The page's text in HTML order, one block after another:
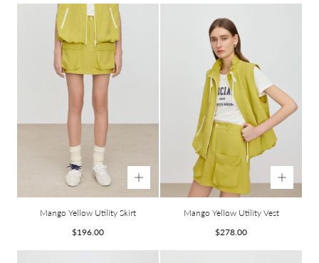
Mango Yellow Utility Skirt
Regular
$196.00
Mango Yellow Utility Vest
Regular
$278.00